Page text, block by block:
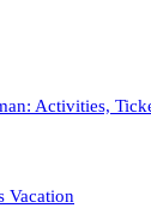
Activities,
Vacation